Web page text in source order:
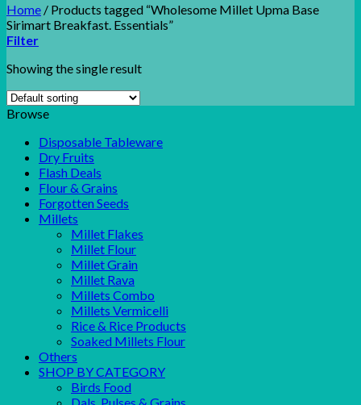
Home / Products tagged “Wholesome Millet Upma Base
Sirimart Breakfast. Essentials”
Filter
Showing the single result
Browse
Disposable Tableware
Dry Fruits
Flash Deals
Flour & Grains
Forgotten Seeds
Millets
Millet Flakes
Millet Flour
Millet Grain
Millet Rava
Millets Combo
Millets Vermicelli
Rice & Rice Products
Soaked Millets Flour
Others
SHOP BY CATEGORY
Birds Food